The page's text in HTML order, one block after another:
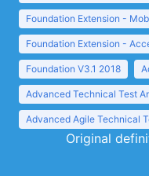
Foundation Extension -
Foundation Extension -
Foundation V3.1 2018
Advanced Technical Test
Advanced Agile Technical
Original